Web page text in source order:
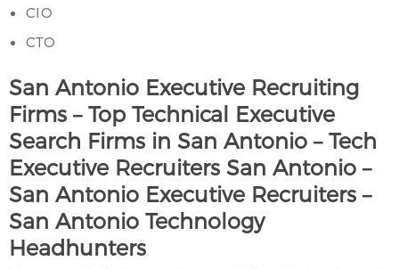
CIO
CTO
San Antonio Executive Recruiting
Firms – Top Technical Executive
Search Firms in San Antonio – Tech
Executive Recruiters San Antonio –
San Antonio Executive Recruiters –
San Antonio Technology
Headhunters